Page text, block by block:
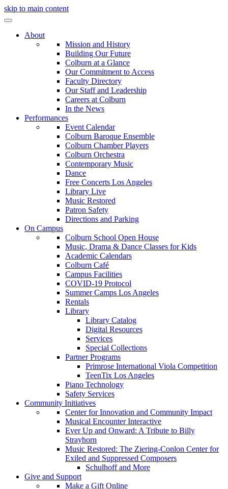
skip to main content
About
Mission and History
Building Our Future
Colburn at a Glance
Our Commitment to Access
Faculty Directory
Our Staff and Leadership
Careers at Colburn
In the News
Performances
Event Calendar
Colburn Baroque Ensemble
Colburn Chamber Players
Colburn Orchestra
Contemporary Music
Dance
Free Concerts Los Angeles
Library Live
Music Restored
Patron Safety
Directions and Parking
On Campus
Colburn School Open House
Music, Drama & Dance Classes for Kids
Academic Calendars
Colburn Café
Campus Facilities
COVID-19 Protocol
Summer Camps Los Angeles
Rentals
Library
Library Catalog
Digital Resources
Services
Special Collections
Partner Programs
Primrose International Viola Competition
TeenTix Los Angeles
Piano Technology
Safety Services
Community Initiatives
Center for Innovation and Community Impact
Musical Encounter Interactive
Ever Up and Onward: A Tribute to Billy
Strayhorn
Music Restored: The Ziering-Conlon Center for
Exiled and Suppressed Composers
Schulhoff and More
Give and Support
Make a Gift Online